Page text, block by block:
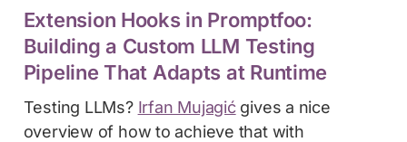
Extension Hooks in Promptfoo:
Building a Custom LLM Testing
Pipeline That Adapts at Runtime
Testing LLMs? Irfan Mujagićgives a nice
overview of how to achieve that with